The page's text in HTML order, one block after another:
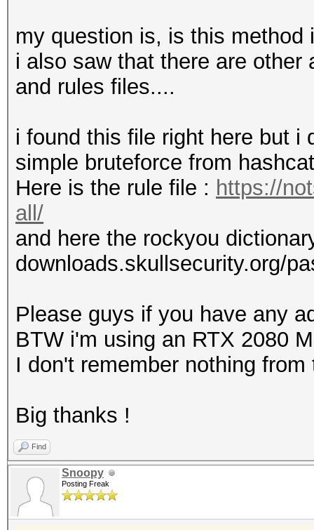
my question is, is this
i also saw that there are
and rules files....
i found this file right here but i
simple bruteforce from
Here is the rule file : https://
all/
and here the rockyou
downloads.skullsecurity.org/
Please guys if you have any
BTW i'm using an RTX 2080
I don't remember nothing
Big thanks !
Find
Snoopy
Posting Freak